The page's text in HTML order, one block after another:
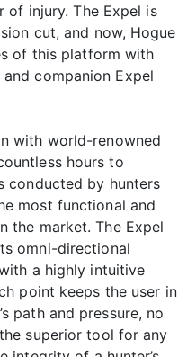
of injury. The Expel is
cut, and now, Hogue
of this platform with
companion Expel
with world-renowned
hours to
conducted by hunters
most functional and
the market. The Expel
omni-directional
a highly intuitive
point keeps the user in
path and pressure, no
superior tool for any